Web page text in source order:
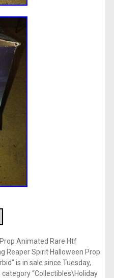
Animated Rare Htf
Reaper Spirit Halloween Prop
is in sale since Tuesday,
“Collectibles\Holiday